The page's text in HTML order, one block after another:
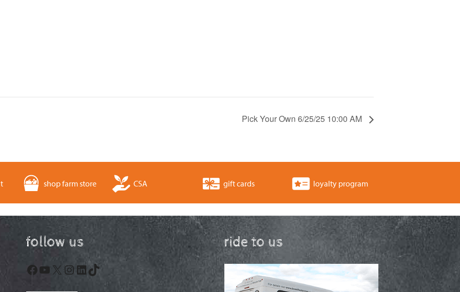
Pick Your Own 6/25/25 10:00 AM
shop farm store CSA gift cards loyalty program
follow us
Facebook
YouTube
X Instagram
LinkedIn
TikTok
ride to us